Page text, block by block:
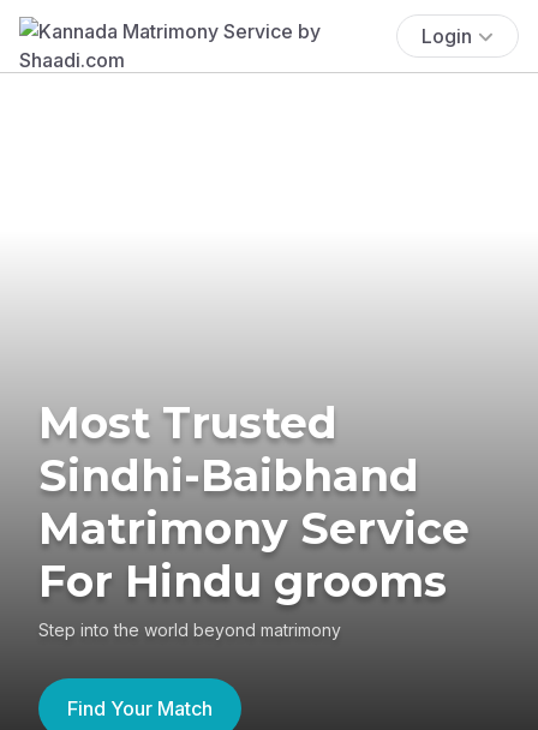
Login
Most Trusted
Sindhi-Baibhand
Matrimony Service
For Hindu grooms
Step into the world beyond matrimony
Find Your Match